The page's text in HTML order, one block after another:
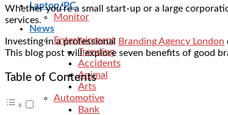
Laptop/PC
Monitor
News
Entertainment
Trending
Accidents
Animal
Arts
Automotive
Bank
Whether you’re a small start-up or a large
services.
Investing in a professional Branding Agency London
This blog post will explore seven benefits of good
Table of Contents